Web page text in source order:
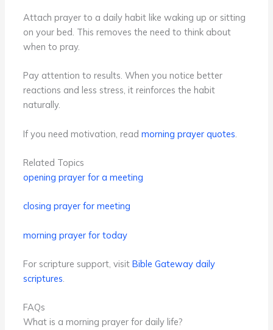
Attach prayer to a daily habit like waking up or sitting
on your bed. This removes the need to think about
when to pray.
Pay attention to results. When you notice better
reactions and less stress, it reinforces the habit
naturally.
If you need motivation, read morning prayer quotes
Related Topics
opening prayer for a meeting
closing prayer for meeting
morning prayer for today
For scripture support, visit Bible Gateway daily
scriptures.
FAQs
What is a morning prayer for daily life?